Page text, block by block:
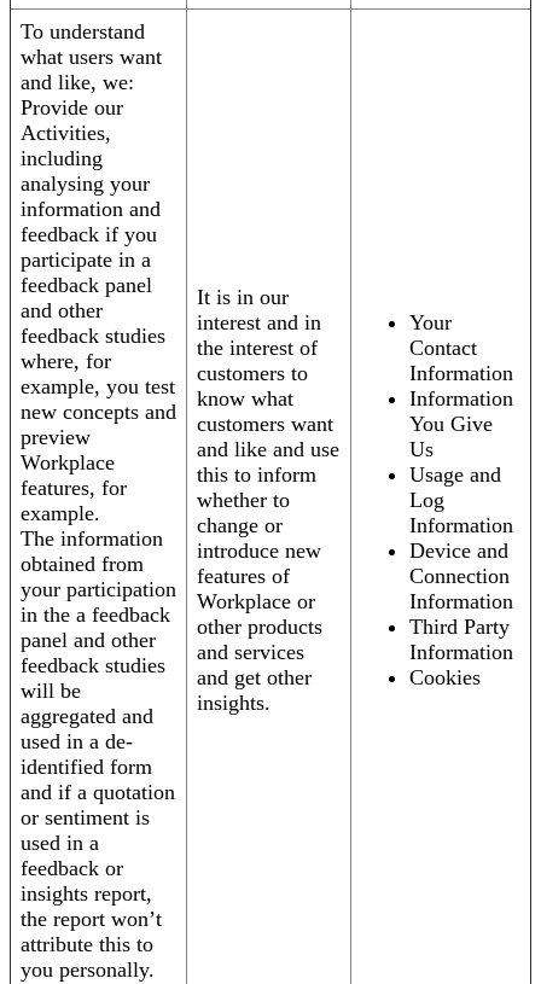
To understand
what users want
and like, we:
Provide our
Activities,
including
analysing your
information and
feedback if you
participate in a
feedback panel
and other
feedback studies
where, for
example, you test
new concepts and
preview
Workplace
features, for
example.
The information
obtained from
your participation
in the a feedback
panel and other
feedback studies
will be
aggregated and
used in a de-
identified form
and if a quotation
or sentiment is
used in a
feedback or
insights report,
the report won’t
attribute this to
you personally.
It is in our
interest and in
the interest of
customers to
know what
customers want
and like and use
this to inform
whether to
change or
introduce new
features of
Workplace or
other products
and services
and get other
insights.
Your
Contact
Information
Information
You Give
Us
Usage and
Log
Information
Device and
Connection
Information
Third Party
Information
Cookies